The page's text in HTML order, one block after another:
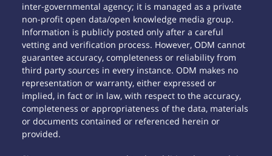
inter-governmental agency; it is managed as a private
non-profit open data/open knowledge media group.
Information is publicly posted only after a careful
vetting and verification process. However, ODM cannot
guarantee accuracy, completeness or reliability from
third party sources in every instance. ODM makes no
representation or warranty, either expressed or
implied, in fact or in law, with respect to the accuracy,
completeness or appropriateness of the data, materials
or documents contained or referenced herein or
provided.